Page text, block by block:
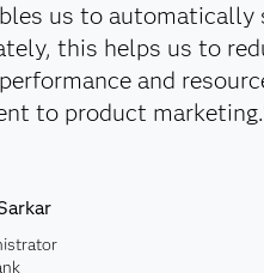
us to automatically
this helps us to
and
to product